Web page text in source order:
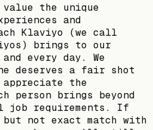
the unique
and
Klaviyo (we call
brings to our
every day. We
deserves a fair shot
appreciate the
person brings beyond
job requirements. If
not exact match with